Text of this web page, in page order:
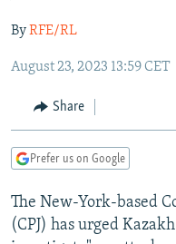
main
Navigation
Skip
Search
RADIO AZATLIQ
MARSHO RADIO
KAZAKHSTAN
KYRGYZSTAN
TAJIKISTAN
UZBEKISTAN
SOUTH ASIA
AFGHANISTAN
PAKISTAN
CAUCASUS
ARMENIA
GEORGIA
CENTRAL/SE EUROPE
KOSOVO
MOLDOVA
SERBIA
BELARUS
UKRAINE
VISUALS
INVESTIGATIONS
RFE/RL INVESTIGATES
NEWSLETTERS
ByRFE/RL
August 23, 2023 13:59 CET
Share
Prefer us on Google
The New-York-based
(CPJ) has urged